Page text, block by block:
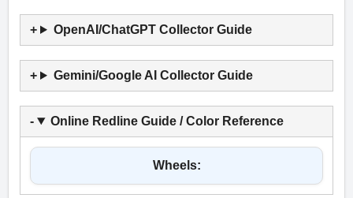
OpenAI/ChatGPT Collector Guide
Gemini/Google AI Collector Guide
Online Redline Guide / Color Reference
Wheels: